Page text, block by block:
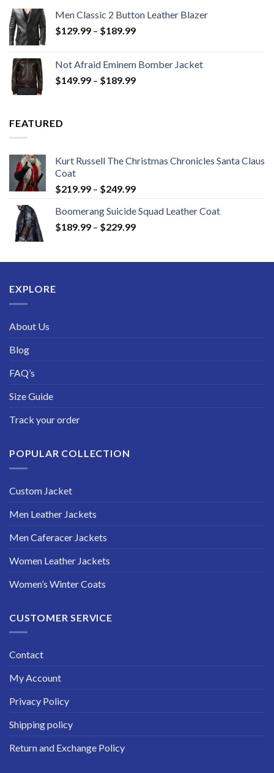
Men Classic 2 Button Leather Blazer
$129.99 – $189.99Price
through
$189.99
Not Afraid Eminem Bomber Jacket
$149.99 – $189.99Price
FEATURED
Kurt Russell The Christmas Chronicles Santa Claus
Coat
$219.99 – $249.99Price
$219.99
through
Boomerang Suicide Squad Leather Coat
$189.99 – $229.99Price
through
EXPLORE
About Us
Blog
FAQ’s
Size Guide
Track your order
POPULAR COLLECTION
Custom Jacket
Men Leather Jackets
Men Caferacer Jackets
Women Leather Jackets
Women’s Winter Coats
CUSTOMER SERVICE
Contact
My Account
Privacy Policy
Shipping policy
Return and Exchange Policy